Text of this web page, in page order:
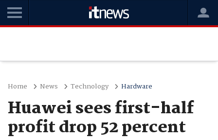
Home News Technology Hardware
Huawei sees first-half
profit drop 52 percent